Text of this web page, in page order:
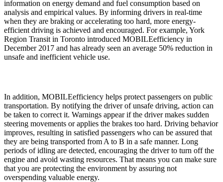
information on energy demand and fuel consumption based on
analysis and empirical values. By informing drivers in real-time
when they are braking or accelerating too hard, more energy-
efficient driving is achieved and encouraged. For example, York
Region Transit in Toronto introduced MOBILEefficiency in
December 2017 and has already seen an average 50% reduction in
unsafe and inefficient vehicle use.
In addition, MOBILEefficiency helps protect passengers on public
transportation. By notifying the driver of unsafe driving, action can
be taken to correct it. Warnings appear if the driver makes sudden
steering movements or applies the brakes too hard. Driving behavior
improves, resulting in satisfied passengers who can be assured that
they are being transported from A to B in a safe manner. Long
periods of idling are detected, encouraging the driver to turn off the
engine and avoid wasting resources. That means you can make sure
that you are protecting the environment by assuring not
overspending valuable energy.